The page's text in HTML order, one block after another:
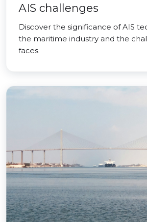
AIS challenges
Discover the significance of AIS
the maritime industry and the
faces.